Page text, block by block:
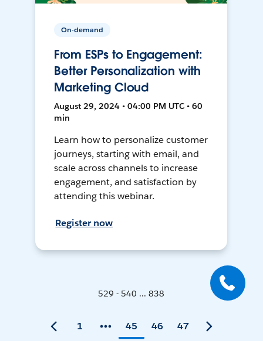
On-demand
From ESPs to Engagement:
Better Personalization with
Marketing Cloud
August 29, 2024 • 04:00 PM UTC • 60
min
Learn how to personalize customer
journeys, starting with email, and
scale across channels to increase
engagement, and satisfaction by
attending this webinar.
Register now
529 - 540 ... 838
1 45 46 47